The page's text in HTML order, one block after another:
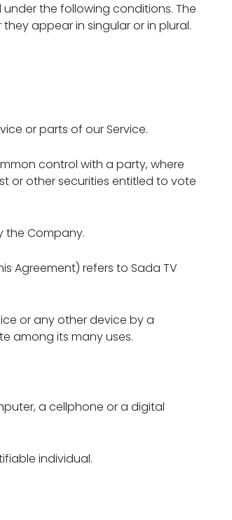
the following conditions. The
appear in singular or in plural.
or parts of our Service.
control with a party, where
or other securities entitled to vote
the Company.
Agreement) refers to Sada TV
or any other device by a
among its many uses.
a cellphone or a digital
individual.